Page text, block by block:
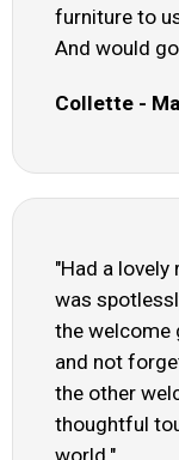
furniture to
And would
Collette -
"Had a
was
the welcome
and not
the other
thoughtful